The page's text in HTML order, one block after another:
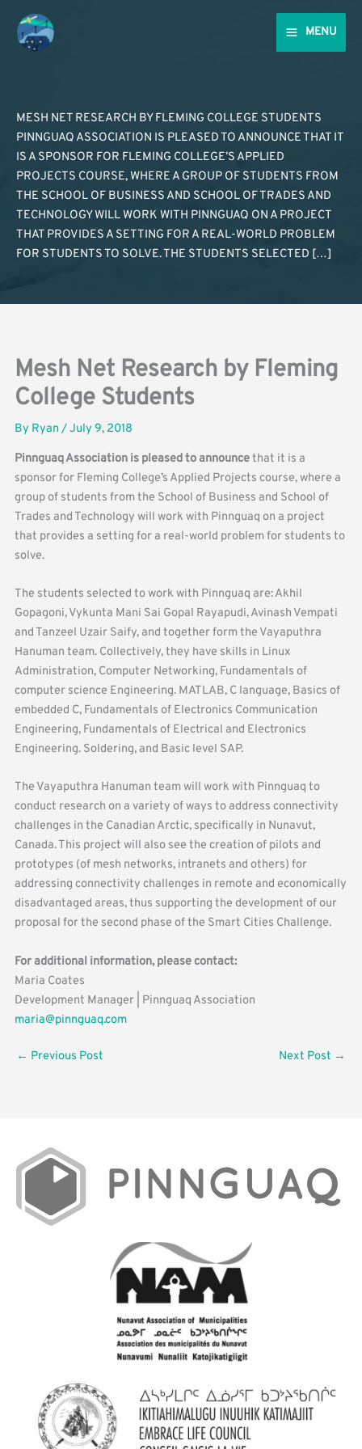
content
MENU
MESH NET RESEARCH BY FLEMING COLLEGE STUDENTS
PINNGUAQ ASSOCIATION IS PLEASED TO ANNOUNCE THAT IT
IS A SPONSOR FOR FLEMING COLLEGE’S APPLIED
PROJECTS COURSE, WHERE A GROUP OF STUDENTS FROM
THE SCHOOL OF BUSINESS AND SCHOOL OF TRADES AND
TECHNOLOGY WILL WORK WITH PINNGUAQ ON A PROJECT
THAT PROVIDES A SETTING FOR A REAL-WORLD PROBLEM
FOR STUDENTS TO SOLVE. THE STUDENTS SELECTED […]
Mesh Net Research by Fleming
College Students
By Ryan /July 9, 2018
Pinnguaq Association is pleased to announcethat it is a
sponsor for Fleming College’s Applied Projects course, where a
group of students from the School of Business and School of
Trades and Technology will work with Pinnguaq on a project
that provides a setting for a real-world problem for students to
solve.
The students selected to work with Pinnguaq are: Akhil
Gopagoni, Vykunta Mani Sai Gopal Rayapudi, Avinash Vempati
and Tanzeel Uzair Saify, and together form the Vayaputhra
Hanuman team. Collectively, they have skills in Linux
Administration, Computer Networking, Fundamentals of
computer science Engineering. MATLAB, C language, Basics of
embedded C, Fundamentals of Electronics Communication
Engineering, Fundamentals of Electrical and Electronics
Engineering. Soldering, and Basic level SAP.
The Vayaputhra Hanuman team will work with Pinnguaq to
conduct research on a variety of ways to address connectivity
challenges in the Canadian Arctic, specifically in Nunavut,
Canada. This project will also see the creation of pilots and
prototypes (of mesh networks, intranets and others) for
addressing connectivity challenges in remote and economically
disadvantaged areas, thus supporting the development of our
proposal for the second phase of the Smart Cities Challenge.
For additional information, please contact:
Maria Coates
Development Manager | Pinnguaq Association
maria@pinnguaq.com
← Previous Post Next Post →